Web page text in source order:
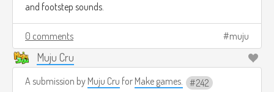
and footstep sounds.
0 comments muju
Muju Cru
A submission by Muju Cru for Make games. 242